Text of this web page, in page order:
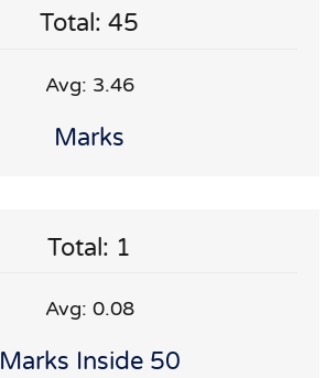
Total: 45
Avg: 3.46
Marks
Total: 1
Avg: 0.08
Marks Inside 50